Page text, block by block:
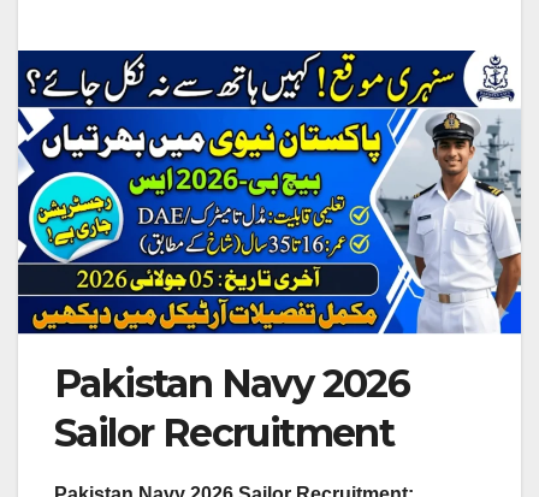
Pakistan Navy 2026
Sailor Recruitment